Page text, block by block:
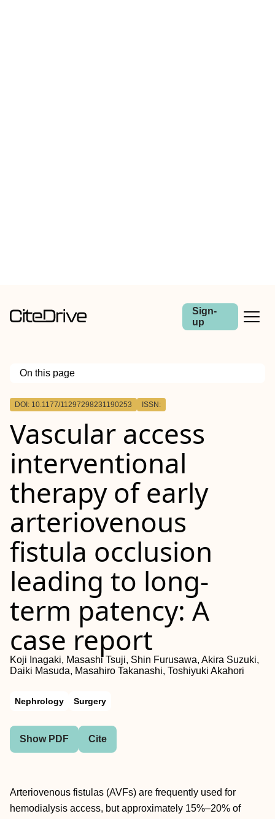
Sign-
up
On this page
Outline
DOI: 10.1177/11297298231190253 ISSN:
Vascular access
interventional
therapy of early
arteriovenous
fistula occlusion
leading to long-
term patency: A
case report
Koji Inagaki, Masashi Tsuji, Shin Furusawa, Akira Suzuki,
Daiki Masuda, Masahiro Takanashi, Toshiyuki Akahori
Nephrology Surgery
Show PDF Cite
Arteriovenous fistulas (AVFs) are frequently used for
hemodialysis access, but approximately 15%–20% of